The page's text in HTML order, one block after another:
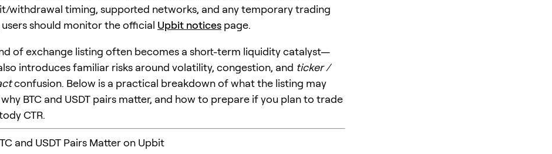
withdrawal timing, supported networks, and any temporary trading
users should monitor the official Upbit notices page.
of exchange listing often becomes a short-term liquidity catalyst—
introduces familiar risks around volatility, congestion, and ticker /
confusion. Below is a practical breakdown of what the listing may
BTC and USDT pairs matter, and how to prepare if you plan to trade
CTR.
and USDT Pairs Matter on Upbit